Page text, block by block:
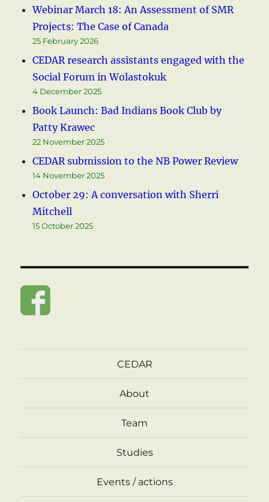
Webinar March 18: An Assessment of SMR
Projects: The Case of Canada
25 February 2026
CEDAR research assistants engaged with the
Social Forum in Wolastokuk
4 December 2025
Book Launch: Bad Indians Book Club by
Patty Krawec
22 November 2025
CEDAR submission to the NB Power Review
14 November 2025
October 29: A conversation with Sherri
Mitchell
15 October 2025
CEDAR
About
Team
Studies
Events / actions